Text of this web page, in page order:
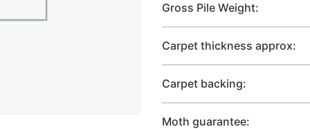
Gross Pile Weight:
Carpet thickness approx:
Carpet backing:
Moth guarantee: